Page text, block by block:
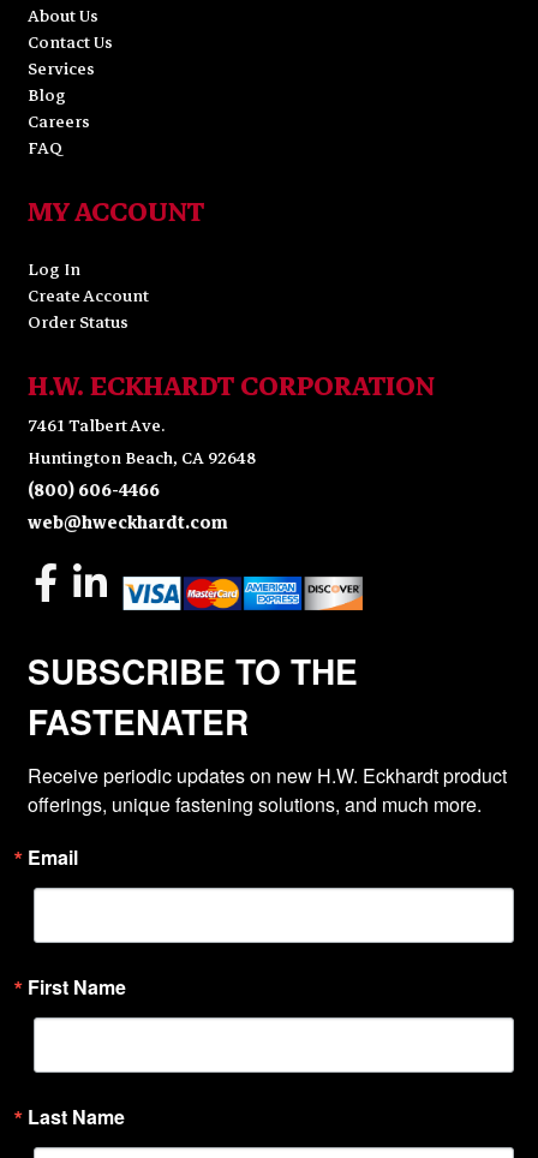
About Us
Contact Us
Services
Blog
Careers
FAQ
MY ACCOUNT
Log In
Create Account
Order Status
H.W. ECKHARDT CORPORATION
7461 Talbert Ave.
Huntington Beach, CA 92648
(800) 606-4466
web@hweckhardt.com
SUBSCRIBE TO THE
FASTENATER
Receive periodic updates on new H.W. Eckhardt product
offerings, unique fastening solutions, and much more.
Email
First Name
Last Name